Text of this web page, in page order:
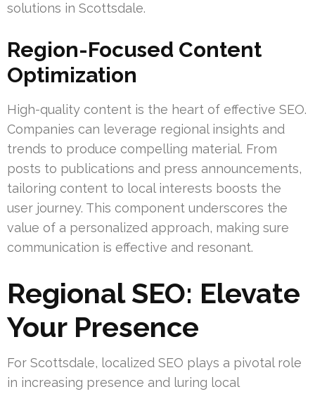
solutions in Scottsdale.
Region-Focused Content
Optimization
High-quality content is the heart of effective SEO.
Companies can leverage regional insights and
trends to produce compelling material. From
posts to publications and press announcements,
tailoring content to local interests boosts the
user journey. This component underscores the
value of a personalized approach, making sure
communication is effective and resonant.
Regional SEO: Elevate
Your Presence
For Scottsdale, localized SEO plays a pivotal role
in increasing presence and luring local